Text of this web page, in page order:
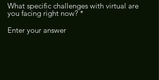
What specific challenges with virtual are
you facing right now?